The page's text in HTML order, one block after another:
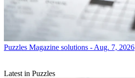
Puzzles Magazine solutions - Aug. 7, 2026
Latest in Puzzles